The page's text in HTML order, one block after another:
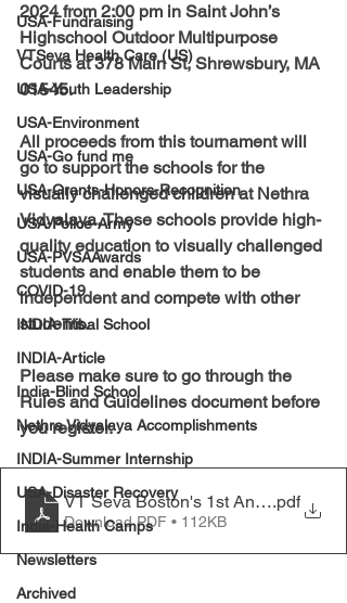
USA-Fundraising
VTSeva Health Care (US)
USA-Youth Leadership
USA-Environment
USA-Go fund me
USA-Grants-Honors-Recognition
USA-Police-Army
USA-PVSAAwards
COVID-19
INDIA-Tribal School
INDIA-Article
India-Blind School
Nethra Vidyalaya Accomplishments
INDIA-Summer Internship
USA-Disaster Recovery
India-Health Camps
Newsletters
Archived
2024 from 2:00 pm in Saint John’s
Highschool Outdoor Multipurpose
Courts at 378 Main St, Shrewsbury, MA
01545.
All proceeds from this tournament will
go to support the schools for the
visually challenged children at Nethra
Vidyalaya. These schools provide high-
quality education to visually challenged
students and enable them to be
independent and compete with other
students.
Please make sure to go through the
Rules and Guidelines document before
you register.
VT Seva Boston's 1st Annual 3v3
.pdf
Download PDF • 112KB